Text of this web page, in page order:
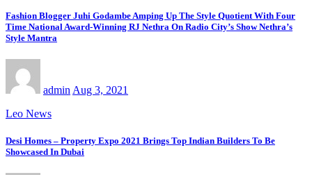
Fashion Blogger Juhi Godambe Amping Up The Style Quotient With Four
Time National Award-Winning RJ Nethra On Radio City’s Show Nethra’s
Style Mantra
admin Aug 3, 2021
Leo News
Desi Homes – Property Expo 2021 Brings Top Indian Builders To Be
Showcased In Dubai